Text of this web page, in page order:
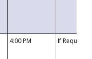
4:00 PM If